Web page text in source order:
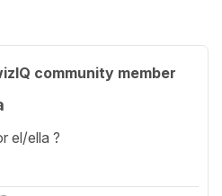
community member
el/ella ?